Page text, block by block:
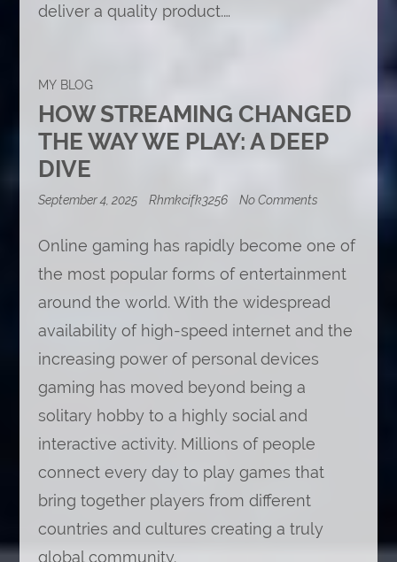
deliver a quality product.…
MY BLOG
HOW STREAMING CHANGED
THE WAY WE PLAY: A DEEP
DIVE
September 4, 2025 Rhmkcifk3256 No Commentson
Changed
Way
Play:
Deep
Online gaming has rapidly become one of
the most popular forms of entertainment
around the world. With the widespread
availability of high-speed internet and the
increasing power of personal devices
gaming has moved beyond being a
solitary hobby to a highly social and
interactive activity. Millions of people
connect every day to play games that
bring together players from different
countries and cultures creating a truly
global community.